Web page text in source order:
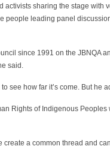
sharing the stage
people leading panel
since 1991 on the JBNQA
said.
how far it’s come. But he
Rights of Indigenous
a common thread and